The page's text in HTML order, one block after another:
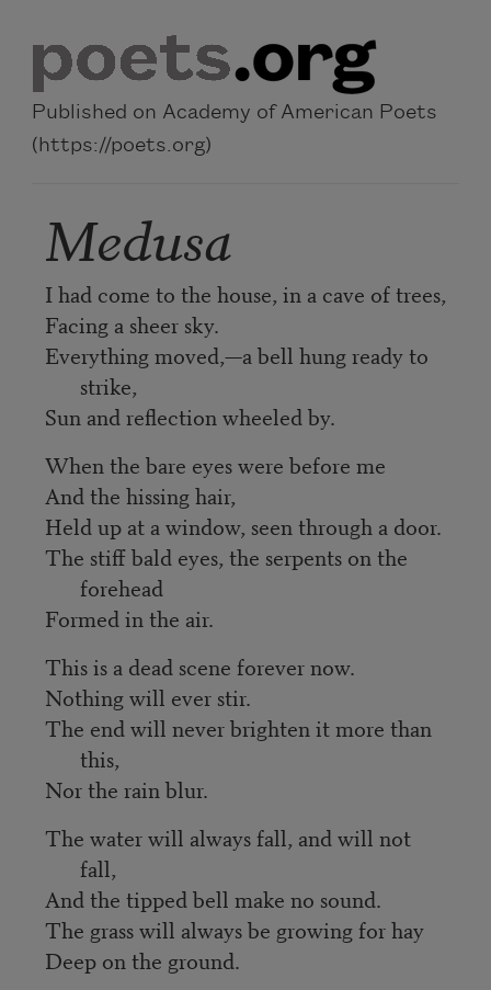
Published on Academy of American Poets
(https://poets.org)
Medusa
I had come to the house, in a cave of trees,
Facing a sheer sky.
Everything moved,—a bell hung ready to
strike,
Sun and reflection wheeled by.
When the bare eyes were before me
And the hissing hair,
Held up at a window, seen through a door.
The stiff bald eyes, the serpents on the
forehead
Formed in the air.
This is a dead scene forever now.
Nothing will ever stir.
The end will never brighten it more than
this,
Nor the rain blur.
The water will always fall, and will not
fall,
And the tipped bell make no sound.
The grass will always be growing for hay
Deep on the ground.